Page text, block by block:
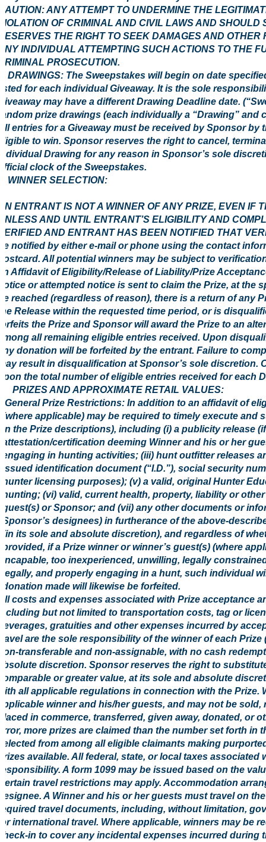
ANY ATTEMPT TO UNDERMINE THE
OF CRIMINAL AND CIVIL LAWS AND SHOULD
THE RIGHT TO SEEK DAMAGES AND OTHER
INDIVIDUAL ATTEMPTING SUCH ACTIONS TO THE
PROSECUTION.
DRAWINGS: The Sweepstakes will begin on date
for each individual Giveaway. It is the sole
may have a different Drawing Deadline date.
prize drawings (each individually a “Drawing” and
entries for a Giveaway must be received by Sponsor
to win. Sponsor reserves the right to cancel,
Drawing for any reason in Sponsor’s sole
clock of the Sweepstakes.
WINNER SELECTION:
ENTRANT IS NOT A WINNER OF ANY PRIZE, EVEN IF
AND UNTIL ENTRANT’S ELIGIBILITY AND
AND ENTRANT HAS BEEN NOTIFIED THAT
notified by either e-mail or phone using the contact
All potential winners may be subject to
Affidavit of Eligibility/Release of Liability/Prize
or attempted notice is sent to claim the Prize, at the
reached (regardless of reason), there is a return of any
Release within the requested time period, or is
the Prize and Sponsor will award the Prize to an
all remaining eligible entries received. Upon
donation will be forfeited by the entrant. Failure to
result in disqualification at Sponsor’s sole discretion.
the total number of eligible entries received for each
PRIZES AND APPROXIMATE RETAIL VALUES:
General Prize Restrictions: In addition to an affidavit of
(where applicable) may be required to timely execute
in the Prize descriptions), including (i) a publicity release
attestation/certification deeming Winner and his or her
engaging in hunting activities; (iii) hunt outfitter releases
issued identification document (“I.D.”), social security
hunter licensing purposes); (v) a valid, original Hunter
hunting; (vi) valid, current health, property, liability or
guest(s) or Sponsor; and (vii) any other documents or
Sponsor’s designees) in furtherance of the above-
(in its sole and absolute discretion), and regardless of
provided, if a Prize winner or winner’s guest(s) (where
incapable, too inexperienced, unwilling, legally
legally, and properly engaging in a hunt, such individual
donation made will likewise be forfeited.
costs and expenses associated with Prize acceptance
but not limited to transportation costs, tag or
gratuities and other expenses incurred by
are the sole responsibility of the winner of each
transferable and non-assignable, with no cash
discretion. Sponsor reserves the right to
or greater value, at its sole and absolute
all applicable regulations in connection with the Prize.
winner and his/her guests, and may not be
in commerce, transferred, given away, donated, or
more prizes are claimed than the number set forth in
from among all eligible claimants making
available. All federal, state, or local taxes associated
A form 1099 may be issued based on the
travel restrictions may apply. Accommodation
A Winner and his or her guests must travel on
travel documents, including, without limitation,
international travel. Where applicable, winners may be
in to cover any incidental expenses incurred during